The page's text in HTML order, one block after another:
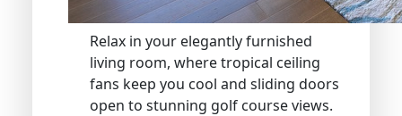
Relax in your elegantly furnished
living room, where tropical ceiling
fans keep you cool and sliding doors
open to stunning golf course views.